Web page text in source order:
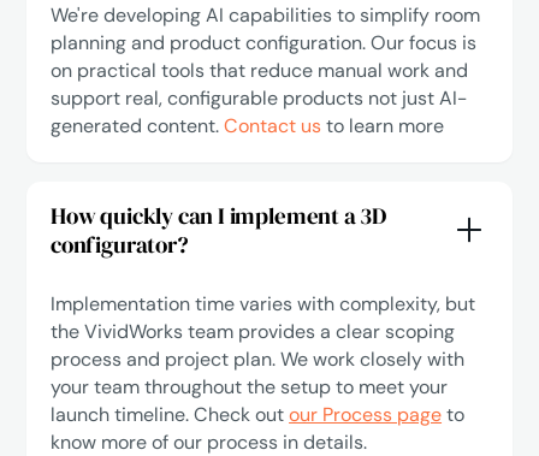
We're developing AI capabilities to simplify room
planning and product configuration. Our focus is
on practical tools that reduce manual work and
support real, configurable products not just AI-
generated content.Contact usto learn more
How quickly can I implement a 3D
configurator?
Implementation time varies with complexity, but
the VividWorks team provides a clear scoping
process and project plan. We work closely with
your team throughout the setup to meet your
launch timeline. Check outour Process pageto
know more of our process in details.